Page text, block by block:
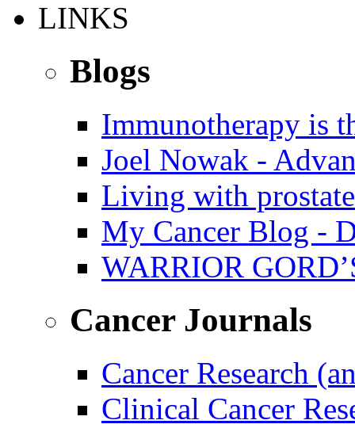
LINKS
Blogs
Immunotherapy is
Joel Nowak -
Living with
My Cancer Blog -
WARRIOR
Cancer Journals
Cancer Research
Clinical Cancer